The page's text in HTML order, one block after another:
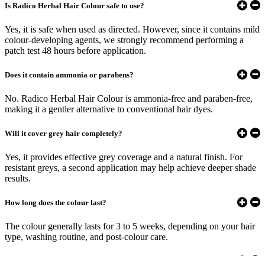
Is Radico Herbal Hair Colour safe to use?
Yes, it is safe when used as directed. However, since it contains mild
colour-developing agents, we strongly recommend performing a
patch test 48 hours before application.
Does it contain ammonia or parabens?
No. Radico Herbal Hair Colour is ammonia-free and paraben-free,
making it a gentler alternative to conventional hair dyes.
Will it cover grey hair completely?
Yes, it provides effective grey coverage and a natural finish. For
resistant greys, a second application may help achieve deeper shade
results.
How long does the colour last?
The colour generally lasts for 3 to 5 weeks, depending on your hair
type, washing routine, and post-colour care.